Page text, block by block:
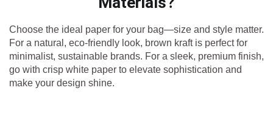
Choose the ideal paper for your bag—size and style matter.
For a natural, eco-friendly look, brown kraft is perfect for
minimalist, sustainable brands. For a sleek, premium finish,
go with crisp white paper to elevate sophistication and
make your design shine.